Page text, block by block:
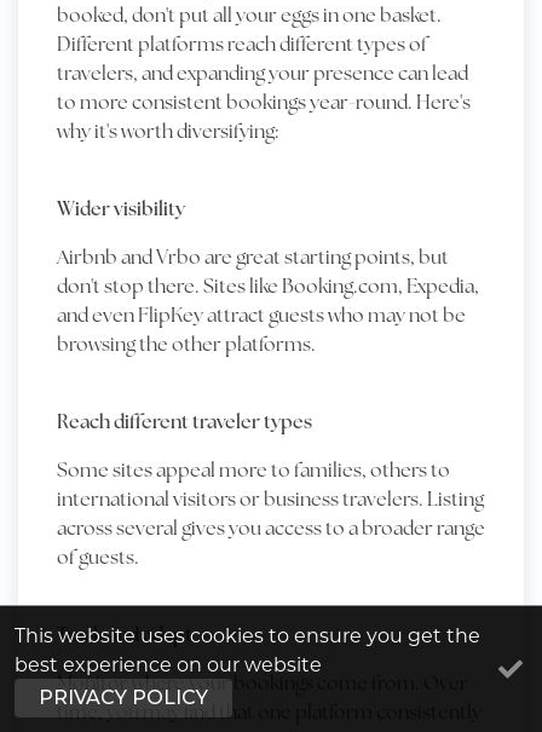
booked, don't put all your eggs in one basket.
Different platforms reach different types of
travelers, and expanding your presence can lead
to more consistent bookings year-round. Here's
why it's worth diversifying:
Wider visibility
Airbnb and Vrbo are great starting points, but
don't stop there. Sites like Booking.com, Expedia,
and even FlipKey attract guests who may not be
browsing the other platforms.
Reach different traveler types
Some sites appeal more to families, others to
international visitors or business travelers. Listing
across several gives you access to a broader range
of guests.
Track and adapt
Monitor where your bookings come from. Over
time, you may find that one platform consistently
This website uses cookies to ensure you get the
best experience on our website
PRIVACY POLICY